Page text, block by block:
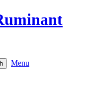
Menu